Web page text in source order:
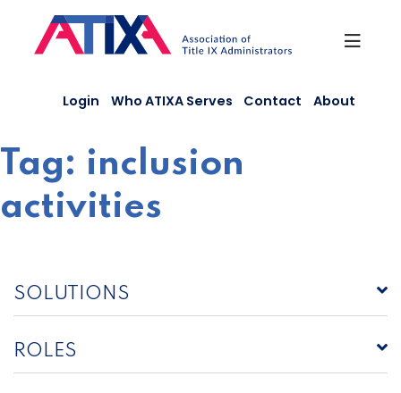
content
Login Who ATIXA Serves Contact About
Tag: inclusion
activities
SOLUTIONS
ROLES